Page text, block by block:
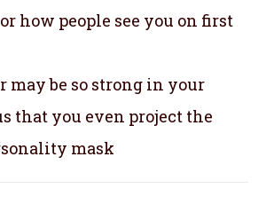
how people see you on first
may be so strong in your
that you even project the
mask